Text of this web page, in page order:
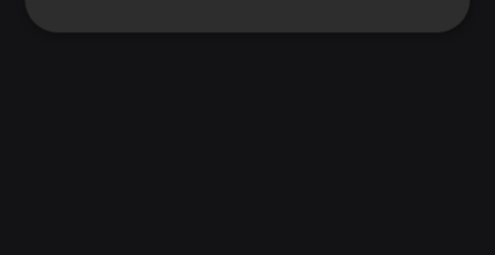
Strictly
Targeting Functionality